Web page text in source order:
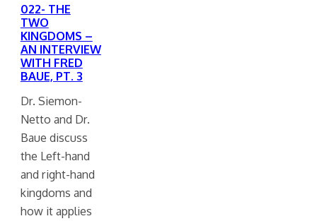
022- THE
TWO
KINGDOMS –
AN INTERVIEW
WITH FRED
BAUE, PT. 3
Dr. Siemon-
Netto and Dr.
Baue discuss
the Left-hand
and right-hand
kingdoms and
how it applies